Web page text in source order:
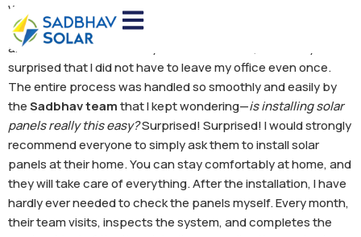
When the process of installing solar panels at my home
began, I was quite worried. I thought I would have to run
around a lot and visit many offices. However, I was truly
surprised that I did not have to leave my office even once.
The entire process was handled so smoothly and easily by
theSadbhav teamthat I kept wondering—is installing solar
panels really this easy?Surprised! Surprised! I would strongly
recommend everyone to simply ask them to install solar
panels at their home. You can stay comfortably at home, and
they will take care of everything. After the installation, I have
hardly ever needed to check the panels myself. Every month,
their team visits, inspects the system, and completes the